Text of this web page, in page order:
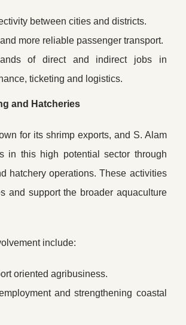
between cities and districts.
more reliable passenger transport.
of direct and indirect jobs in
ticketing and logistics.
and Hatcheries
for its shrimp exports, and S. Alam
in this high potential sector through
hatchery operations. These activities
and support the broader aquaculture
include:
oriented agribusiness.
and strengthening coastal